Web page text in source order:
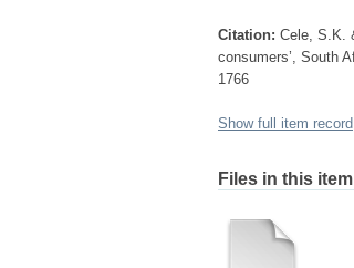
Citation: Cele, S.K.
consumers’, South
1766
Show full item record
Files in this item